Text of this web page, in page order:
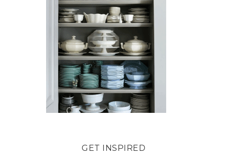
GET INSPIRED